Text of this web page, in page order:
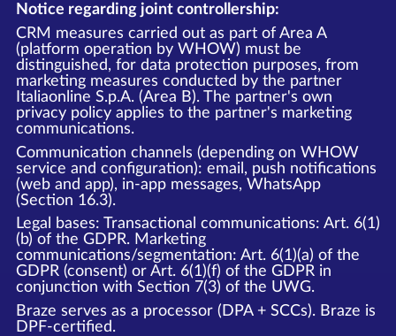
Notice regarding joint controllership:
CRM measures carried out as part of Area A
(platform operation by WHOW) must be
distinguished, for data protection purposes, from
marketing measures conducted by the partner
Italiaonline S.p.A. (Area B). The partner's own
privacy policy applies to the partner's marketing
communications.
Communication channels (depending on WHOW
service and configuration): email, push notifications
(web and app), in-app messages, WhatsApp
(Section 16.3).
Legal bases: Transactional communications: Art. 6(1)
(b) of the GDPR. Marketing
communications/segmentation: Art. 6(1)(a) of the
GDPR (consent) or Art. 6(1)(f) of the GDPR in
conjunction with Section 7(3) of the UWG.
Braze serves as a processor (DPA + SCCs). Braze is
DPF-certified.